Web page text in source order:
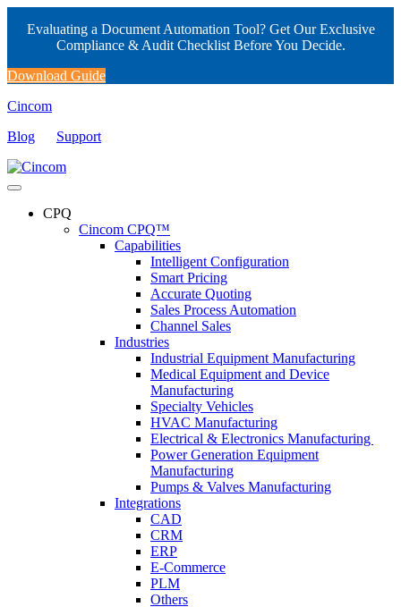
Evaluating a Document Automation Tool? Get Our Exclusive
Compliance & Audit Checklist Before You Decide.
Download Guide
Cincom
Blog
Support
CPQ
Cincom CPQ™
Capabilities
Intelligent Configuration
Smart Pricing
Accurate Quoting
Sales Process Automation
Channel Sales
Industries
Industrial Equipment Manufacturing
Medical Equipment and Device
Manufacturing
Specialty Vehicles
HVAC Manufacturing
Electrical & Electronics Manufacturing
Power Generation Equipment
Manufacturing
Pumps & Valves Manufacturing
Integrations
CAD
CRM
ERP
E-Commerce
PLM
Others